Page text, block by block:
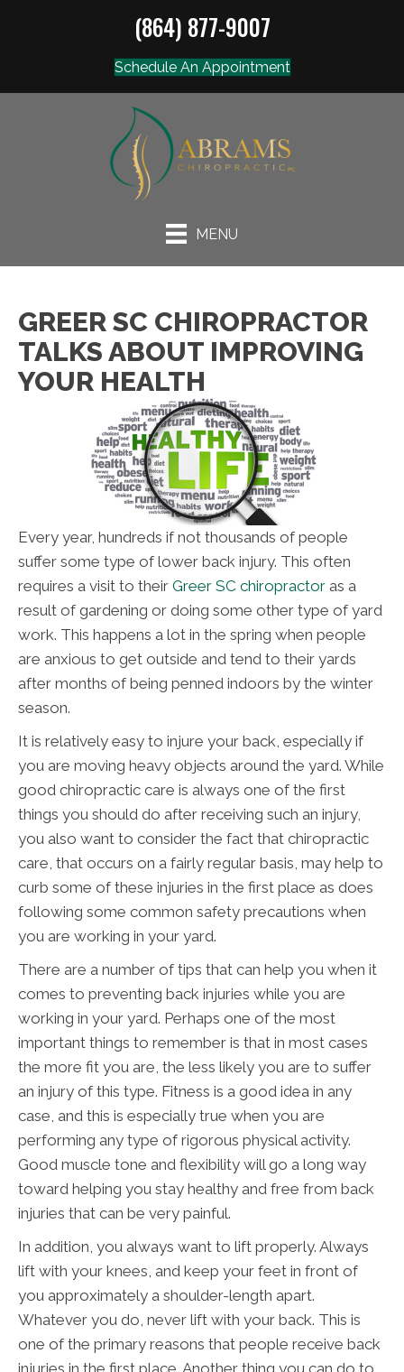
(864) 877-9007
Schedule An Appointment
MENU
GREER SC CHIROPRACTOR
TALKS ABOUT IMPROVING
YOUR HEALTH
Every year, hundreds if not thousands of people
suffer some type of lower back injury. This often
requires a visit to their Greer SC chiropractor as a
result of gardening or doing some other type of yard
work. This happens a lot in the spring when people
are anxious to get outside and tend to their yards
after months of being penned indoors by the winter
season.
It is relatively easy to injure your back, especially if
you are moving heavy objects around the yard. While
good chiropractic care is always one of the first
things you should do after receiving such an injury,
you also want to consider the fact that chiropractic
care, that occurs on a fairly regular basis, may help to
curb some of these injuries in the first place as does
following some common safety precautions when
you are working in your yard.
There are a number of tips that can help you when it
comes to preventing back injuries while you are
working in your yard. Perhaps one of the most
important things to remember is that in most cases
the more fit you are, the less likely you are to suffer
an injury of this type. Fitness is a good idea in any
case, and this is especially true when you are
performing any type of rigorous physical activity.
Good muscle tone and flexibility will go a long way
toward helping you stay healthy and free from back
injuries that can be very painful.
In addition, you always want to lift properly. Always
lift with your knees, and keep your feet in front of
you approximately a shoulder-length apart.
Whatever you do, never lift with your back. This is
one of the primary reasons that people receive back